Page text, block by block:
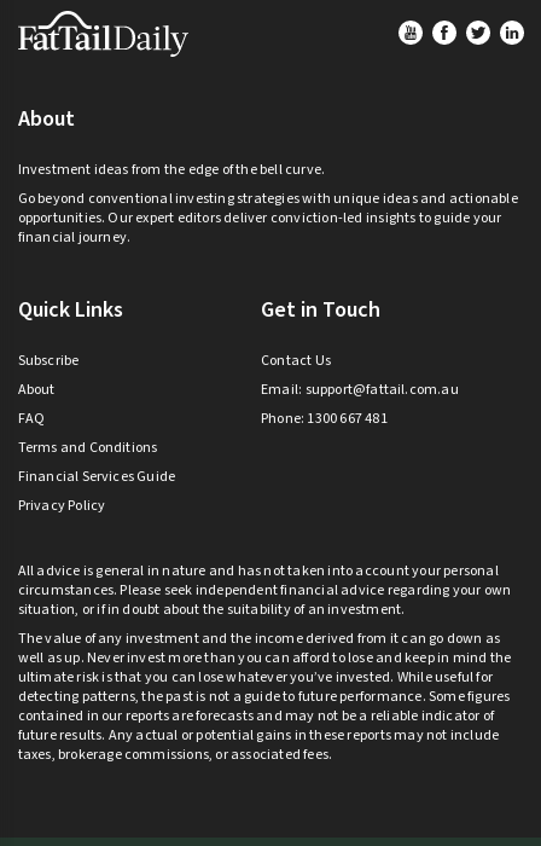
Footer
About
Investment ideas from the edge of the bell curve.
Go beyond conventional investing strategies with unique ideas and actionable
opportunities. Our expert editors deliver conviction-led insights to guide your
financial journey.
Quick Links
Subscribe
About
FAQ
Terms and Conditions
Financial Services Guide
Privacy Policy
Get in Touch
Contact Us
Email: support@fattail.com.au
Phone: 1300 667 481
All advice is general in nature and has not taken into account your personal
circumstances. Please seek independent financial advice regarding your own
situation, or if in doubt about the suitability of an investment.
The value of any investment and the income derived from it can go down as
well as up. Never invest more than you can afford to lose and keep in mind the
ultimate risk is that you can lose whatever you’ve invested. While useful for
detecting patterns, the past is not a guide to future performance. Some figures
contained in our reports are forecasts and may not be a reliable indicator of
future results. Any actual or potential gains in these reports may not include
taxes, brokerage commissions, or associated fees.